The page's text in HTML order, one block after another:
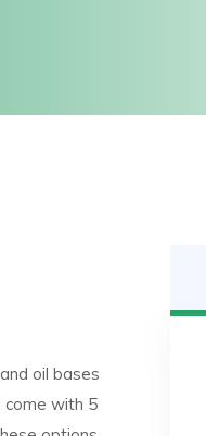
oil bases
come with 5